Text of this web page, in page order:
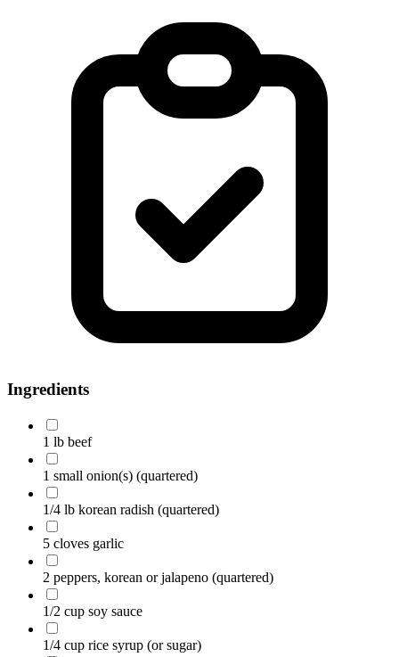
Ingredients
1 lb beef
1 small onion(s) (quartered)
1/4 lb korean radish (quartered)
5 cloves garlic
2 peppers, korean or jalapeno (quartered)
1/2 cup soy sauce
1/4 cup rice syrup (or sugar)